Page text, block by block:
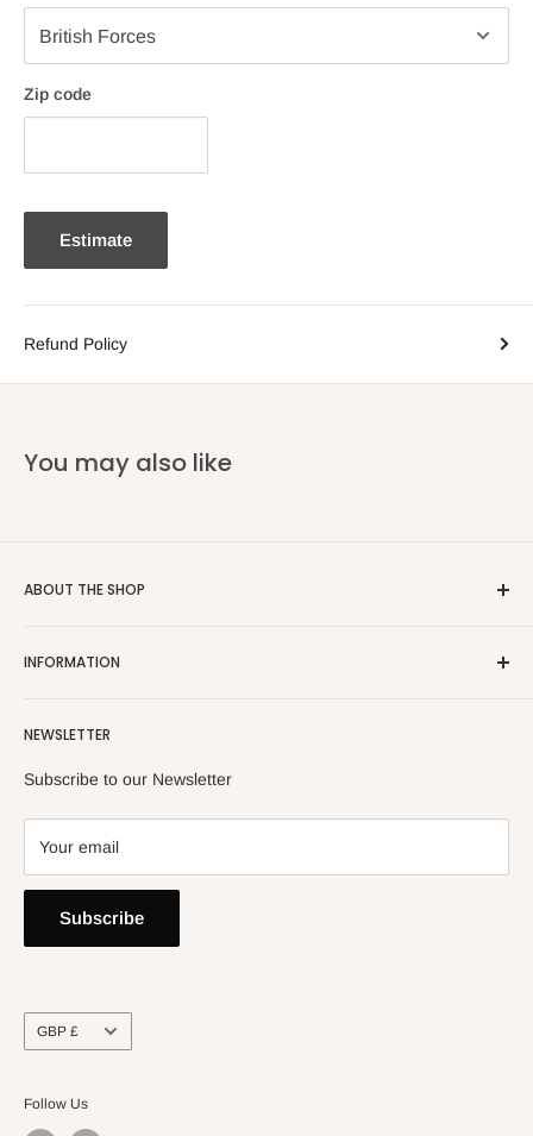
Zip code
Estimate
Refund Policy
You may also like
ABOUT THE SHOP
INFORMATION
Privacy Policy
Contact Us
NEWSLETTER
Subscribe to our Newsletter
Your email
Subscribe
Currency
GBP £
Follow Us